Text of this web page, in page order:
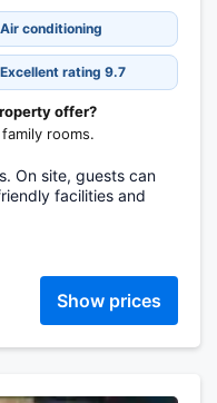
Air conditioning
Excellent rating 9.7
offer?
rooms.
On site, guests can
facilities and
Show prices